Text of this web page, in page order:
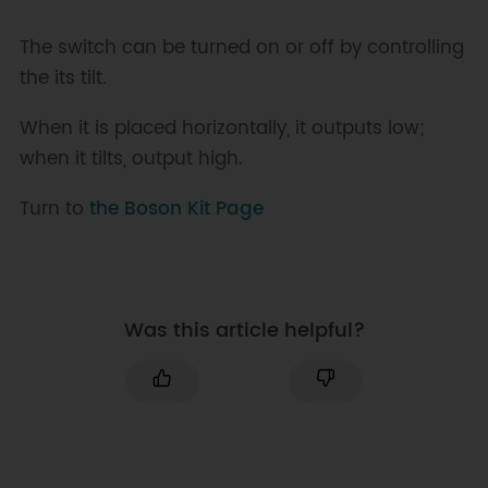
The switch can be turned on or off by controlling
the its tilt.
When it is placed horizontally, it outputs low;
when it tilts, output high.
Turn to the Boson Kit Page
Was this article helpful?